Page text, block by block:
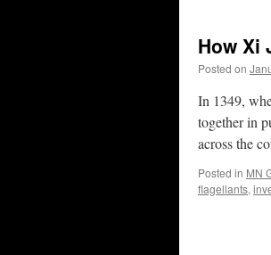
How Xi
Posted on
In 1349,
together in
across the
Posted in MN
flagellants,